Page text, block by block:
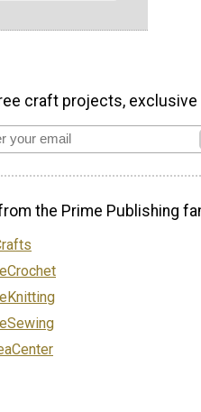
craft projects, exclusive
the Prime Publishing